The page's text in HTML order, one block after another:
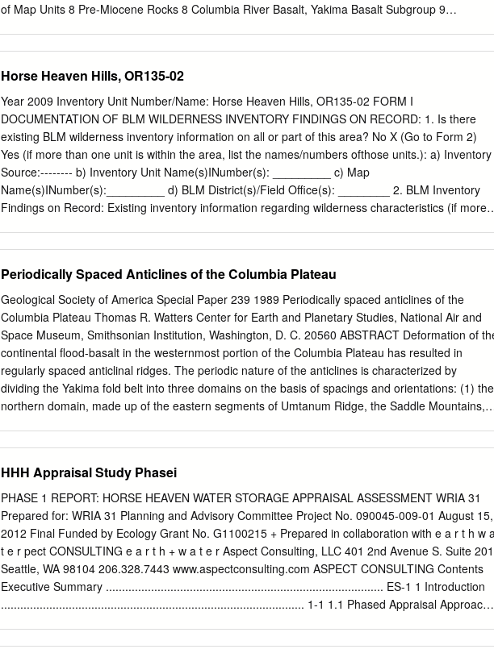
of Map Units 8 Pre-Miocene Rocks 8 Columbia River Basalt, Yakima Basalt Subgroup 9
work 30 Description and interpretation of flood deposits 35 Distinctive geomorphic features 38
Terraces and other features of undetermined origin 40 Post-Pleistocene Deposits 43 Landslide
Deposits 44 Alluvium 45 Alluvial Fan Deposits 45 Older Alluvial Fan Deposits 45 Colluvium 46
Sand Dunes 46 Mirna Mounds and Other Periglacial(?) Patterned Ground 47 Structural Geology
48 Southwest Quadrant 48 Toppenish Ridge 49 Ah tanum Ridge 52 Horse Heaven Hills 52 East
Selah Fault 53 Northern Saddle Mountains and Smyrna Bench 54 Selah Butte Area 57
Miscellaneous Areas 58 Northwest Quadrant 58 Kittitas Valley 58 Beebe Terrace Disturbance 59
Winesap Lineament 60 Northeast Quadrant 60 Southeast Quadrant 61 Recommendations 62
92 ii ILLUSTRATIONS Figure 1.
Horse Heaven Hills, OR135-02
Year 2009 Inventory Unit Number/Name: Horse Heaven Hills, OR135-02 FORM I
DOCUMENTATION OF BLM WILDERNESS INVENTORY FINDINGS ON RECORD: 1. Is there
existing BLM wilderness inventory information on all or part of this area? No X (Go to Form 2)
Yes (if more than one unit is within the area, list the names/numbers ofthose units.): a) Inventory
Source:--------­ b) Inventory Unit Name(s)INumber(s): _________ c) Map
Name(s)INumber(s):_________ d) BLM District(s)/Field Office(s): ________ 2. BLM Inventory
Findings on Record: Existing inventory information regarding wilderness characteristics (if more
Supplemental Name (historic Condition? Solitude? Primitive & Values? acres) YIN YIN
Unconfined YIN Recreation? YIN FORM2 Use additional pages as necessary DOCUMENTATION
OF CURRENT WILDERNESS INVENTORY CONDITIONS a. Unit Number/Name: Horse Heaven
Hills, OR135-02 (1) Is the unit of sufficient size? Yes ____ No_~x~-- The lands are approximately
6,557 acres of public lands managed by the Bureau of Land Management, Spokane District,
Border Field Office. The lands are located in Benton County, Washington and are approximately
1 mile south ofthe community of Benton City. The public lands are adjacent to several small
parcels of lands owned by the State of Washington. The remainder of the boundary is private
Periodically Spaced Anticlines of the Columbia Plateau
Geological Society of America Special Paper 239 1989 Periodically spaced anticlines of the
Columbia Plateau Thomas R. Watters Center for Earth and Planetary Studies, National Air and
Space Museum, Smithsonian Institution, Washington, D. C. 20560 ABSTRACT Deformation of
continental flood-basalt in the westernmost portion of the Columbia Plateau has resulted in
regularly spaced anticlinal ridges. The periodic nature of the anticlines is characterized by
dividing the Yakima fold belt into three domains on the basis of spacings and orientations: (1) the
northern domain, made up of the eastern segments of Umtanum Ridge, the Saddle Mountains,
made up of Gordon Ridge, the Columbia Hills, the western segment of Horse Heaven Hills,
Toppenish Ridge, and Ahtanum Ridge. The northern, central, and southern domains have mean
spacings of 19.6,11.6, and 27.6 km, respectively, with a total range of 4 to 36 km and a mean of
20.4 km (n = 203). The basalts are modeled as a multilayer of thin linear elastic plates with
frictionless contacts, resting on a mechanically weak elastic substrate of finite thickness, that has
buckled at a critical wavelength of folding. Free slip between layers is assumed, based on the
presence of thin sedimentary interbeds in the Grande Ronde Basalt separating groups of flows
HHH Appraisal Study Phasei
PHASE 1 REPORT: HORSE HEAVEN WATER STORAGE APPRAISAL ASSESSMENT WRIA 31
Prepared for: WRIA 31 Planning and Advisory Committee Project No. 090045-009-01 August 15,
2012 Final Funded by Ecology Grant No. G1100215 + Prepared in collaboration with e a r t h w
t e r pect CONSULTING e a r t h + w a t e r Aspect Consulting, LLC 401 2nd Avenue S. Suite 201
Seattle, WA 98104 206.328.7443 www.aspectconsulting.com ASPECT CONSULTING Contents
Executive Summary ...................................................................................... ES-1 1 Introduction
.............................................................................................. 1-1 1.1 Phased Appraisal Approach